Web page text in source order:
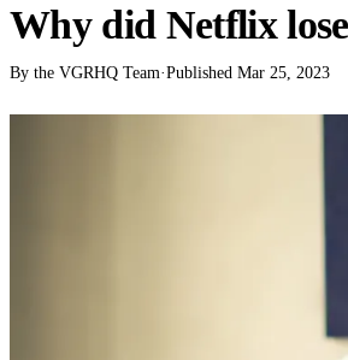
Why did Netflix
By the VGRHQ Team·Published Mar 25, 2023